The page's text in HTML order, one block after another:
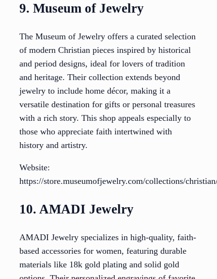
9. Museum of Jewelry
The Museum of Jewelry offers a curated selection
of modern Christian pieces inspired by historical
and period designs, ideal for lovers of tradition
and heritage. Their collection extends beyond
jewelry to include home décor, making it a
versatile destination for gifts or personal treasures
with a rich story. This shop appeals especially to
those who appreciate faith intertwined with
history and artistry.
Website:
https://store.museumofjewelry.com/collections/
10. AMADI Jewelry
AMADI Jewelry specializes in high-quality, faith-
based accessories for women, featuring durable
materials like 18k gold plating and solid gold